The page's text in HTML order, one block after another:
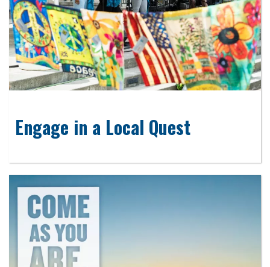
Engage in a Local Quest